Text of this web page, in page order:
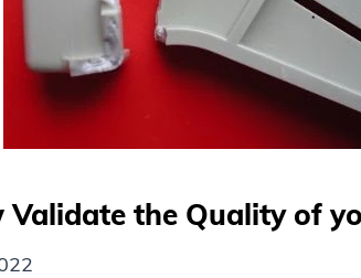
the Quality of